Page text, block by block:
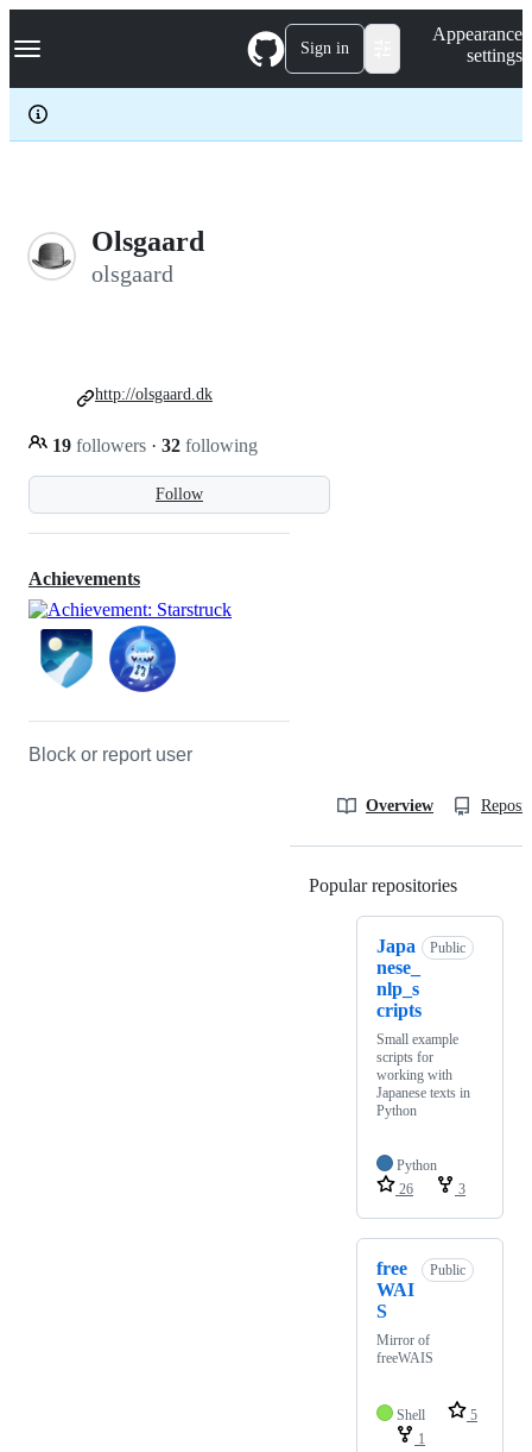
k
p
c
Navigation Menu Sign in
Appearance
settings
Olsgaard
olsgaard
Follow
19 followers · 32 following
http://olsgaard.dk
Achievements
Block or report user
Overview
Popular repositories
Japa
nese_
nlp_s
cripts
Public
Small example
scripts for
working with
Japanese texts in
Python
Python
26
3
free
WAI
S
Public
Mirror of
freeWAIS
Shell
5
1